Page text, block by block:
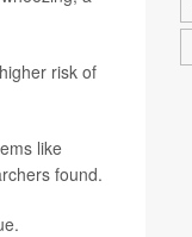
risk of
like
found.